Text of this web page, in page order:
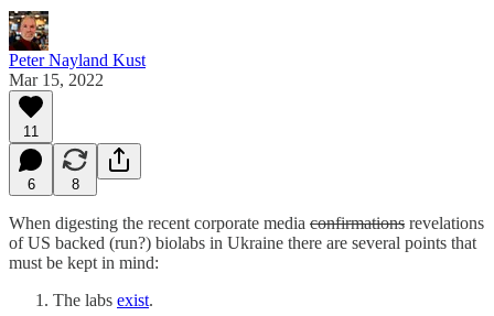
Peter Nayland Kust
Mar 15, 2022
11
6 8
When digesting the recent corporate media confirmations revelations
of US backed (run?) biolabs in Ukraine there are several points that
must be kept in mind:
The labs exist.